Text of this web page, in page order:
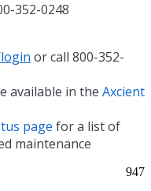
352-0248
or call 800-352-
available in the Axcient
page for a list of
maintenance
947